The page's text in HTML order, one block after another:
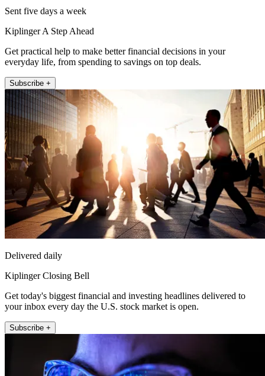
Sent five days a week
Kiplinger A Step Ahead
Get practical help to make better financial decisions in your
everyday life, from spending to savings on top deals.
Subscribe +
Delivered daily
Kiplinger Closing Bell
Get today's biggest financial and investing headlines delivered to
your inbox every day the U.S. stock market is open.
Subscribe +